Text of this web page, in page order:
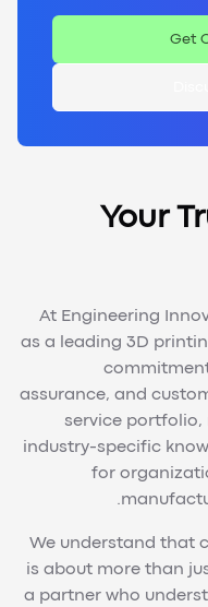
Get
Your
At Engineering
as a leading 3D
assurance, and
service portfolio,
industry-specific
for
We understand that
is about more than
a partner who